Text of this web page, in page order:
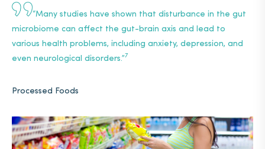
“Many studies have shown that disturbance in the gut
microbiome can affect the gut-brain axis and lead to
various health problems, including anxiety, depression, and
even neurological disorders.”7
Processed Foods